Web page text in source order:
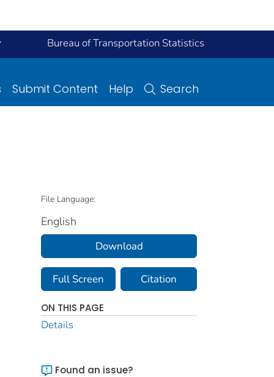
Bureau of Transportation Statistics
Submit Content Help Search
File Language:
English
Download
Full Screen Citation
ON THIS PAGE
Details
Found an issue?